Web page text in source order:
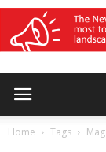
Home Tags